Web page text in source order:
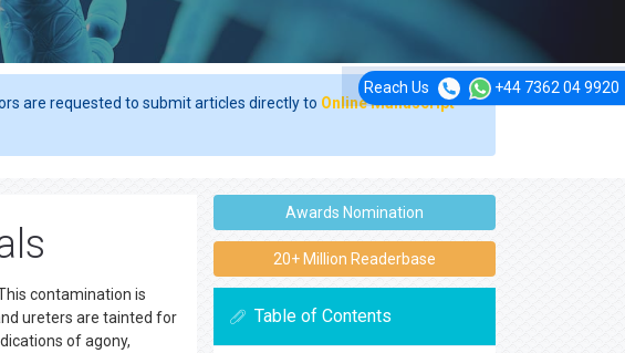
Reach Us +44 7362 04 9920
are requested to submit articles directly to Online Manuscript
contamination is
ureters are tainted for
of agony,
Awards Nomination
20+ Million Readerbase
Table of Contents